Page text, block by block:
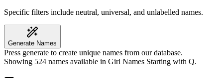
Specific filters include neutral, universal, and unlabelled names.
Generate Names
Press generate to create unique names from our database.
Showing 524 names available in Girl Names Starting with Q.